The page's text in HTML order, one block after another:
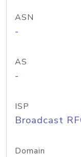
ASN
-
AS
-
ISP
Broadcast
Domain